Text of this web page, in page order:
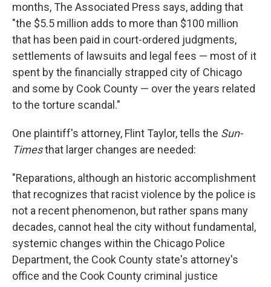
months, The Associated Press says, adding that
"the $5.5 million adds to more than $100 million
that has been paid in court-ordered judgments,
settlements of lawsuits and legal fees — most of it
spent by the financially strapped city of Chicago
and some by Cook County — over the years related
to the torture scandal."
One plaintiff's attorney, Flint Taylor, tells the Sun-
Timesthat larger changes are needed:
"Reparations, although an historic accomplishment
that recognizes that racist violence by the police is
not a recent phenomenon, but rather spans many
decades, cannot heal the city without fundamental,
systemic changes within the Chicago Police
Department, the Cook County state's attorney's
office and the Cook County criminal justice